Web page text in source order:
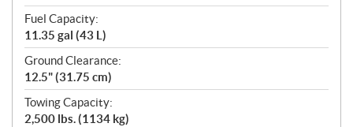
Fuel Capacity:
11.35 gal (43 L)
Ground Clearance:
12.5" (31.75 cm)
Towing Capacity:
2,500 lbs. (1134 kg)